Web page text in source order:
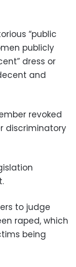
“public
publicly
dress or
and
revoked
discriminatory
to judge
raped, which
being